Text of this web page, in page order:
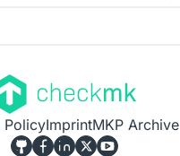
PolicyImprintMKP Archive